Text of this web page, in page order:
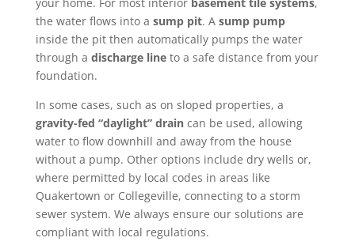
your home. For most interior basement tile systems,
the water flows into a sump pit. A sump pump
inside the pit then automatically pumps the water
through a discharge lineto a safe distance from your
foundation.
In some cases, such as on sloped properties, a
gravity-fed “daylight” draincan be used, allowing
water to flow downhill and away from the house
without a pump. Other options include dry wells or,
where permitted by local codes in areas like
Quakertown or Collegeville, connecting to a storm
sewer system. We always ensure our solutions are
compliant with local regulations.